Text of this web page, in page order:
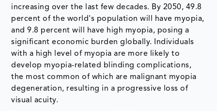
increasing over the last few decades. By 2050, 49.8
percent of the world's population will have myopia,
and 9.8 percent will have high myopia, posing a
significant economic burden globally. Individuals
with a high level of myopia are more likely to
develop myopia-related blinding complications,
the most common of which are malignant myopia
degeneration, resulting in a progressive loss of
visual acuity.